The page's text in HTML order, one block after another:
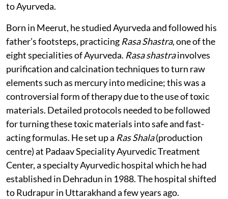
to Ayurveda.
Born in Meerut, he studied Ayurveda and followed his
father’s footsteps, practicing Rasa Shastra, one of the
eight specialities of Ayurveda. Rasa shastrainvolves
purification and calcination techniques to turn raw
elements such as mercury into medicine; this was a
controversial form of therapy due to the use of toxic
materials. Detailed protocols needed to be followed
for turning these toxic materials into safe and fast-
acting formulas. He set up a Ras Shala(production
centre) at Padaav Speciality Ayurvedic Treatment
Center, a specialty Ayurvedic hospital which he had
established in Dehradun in 1988. The hospital shifted
to Rudrapur in Uttarakhand a few years ago.